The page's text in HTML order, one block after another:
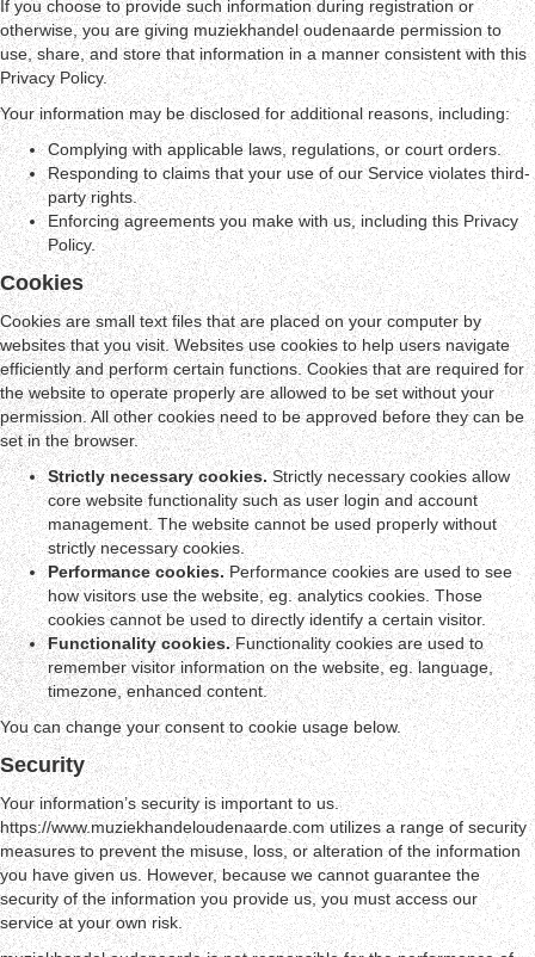
If you choose to provide such information during registration or
otherwise, you are giving muziekhandel oudenaarde permission to
use, share, and store that information in a manner consistent with this
Privacy Policy.
Your information may be disclosed for additional reasons, including:
Complying with applicable laws, regulations, or court orders.
Responding to claims that your use of our Service violates third-
party rights.
Enforcing agreements you make with us, including this Privacy
Policy.
Cookies
Cookies are small text files that are placed on your computer by
websites that you visit. Websites use cookies to help users navigate
efficiently and perform certain functions. Cookies that are required for
the website to operate properly are allowed to be set without your
permission. All other cookies need to be approved before they can be
set in the browser.
Strictly necessary cookies.Strictly necessary cookies allow
core website functionality such as user login and account
management. The website cannot be used properly without
strictly necessary cookies.
Performance cookies.Performance cookies are used to see
how visitors use the website, eg. analytics cookies. Those
cookies cannot be used to directly identify a certain visitor.
Functionality cookies.Functionality cookies are used to
remember visitor information on the website, eg. language,
timezone, enhanced content.
You can change your consent to cookie usage below.
Security
Your information’s security is important to us.
https://www.muziekhandeloudenaarde.com utilizes a range of security
measures to prevent the misuse, loss, or alteration of the information
you have given us. However, because we cannot guarantee the
security of the information you provide us, you must access our
service at your own risk.